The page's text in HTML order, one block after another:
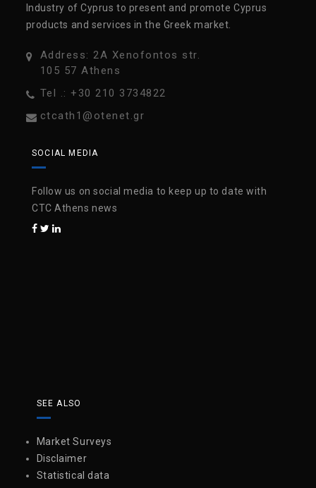
Industry of Cyprus to present and promote Cyprus
products and services in the Greek market.
Address: 2A Xenofontos str.
105 57 Athens
Tel .: +30 210 3734822
ctcath1@otenet.gr
SOCIAL MEDIA
Follow us on social media to keep up to date with
CTC Athens news
SEE ALSO
Market Surveys
Disclaimer
Statistical data